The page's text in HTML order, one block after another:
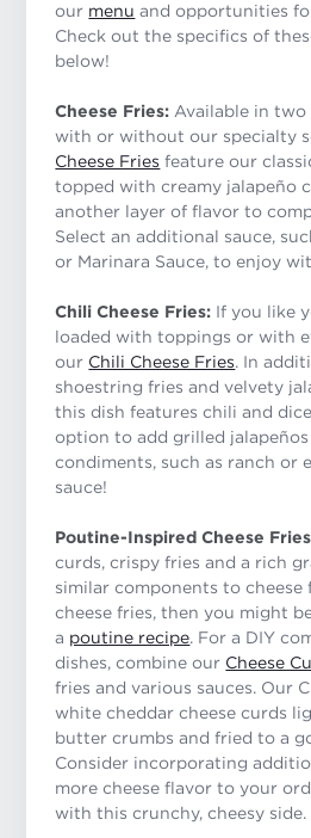
our menu and opportunities
Check out the specifics of
below!
Cheese Fries: Available in two
with or without our specialty
Cheese Fries feature our
topped with creamy jalapeño
another layer of flavor to
Select an additional sauce,
or Marinara Sauce, to enjoy
Chili Cheese Fries: If you like
loaded with toppings or with
our Chili Cheese Fries. In
shoestring fries and velvety
this dish features chili and
option to add grilled
condiments, such as ranch or
sauce!
Poutine-Inspired Cheese
curds, crispy fries and a rich
similar components to cheese
cheese fries, then you might
a poutine recipe. For a DIY
dishes, combine our Cheese
fries and various sauces. Our
white cheddar cheese curds
butter crumbs and fried to a
Consider incorporating
more cheese flavor to your
with this crunchy, cheesy side.